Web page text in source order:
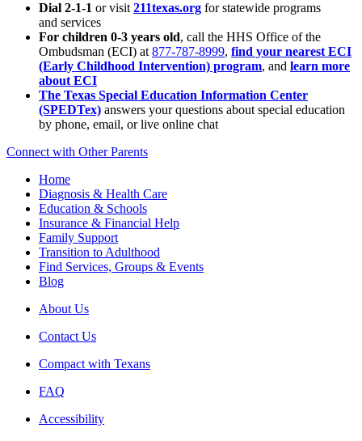
Dial 2-1-1 or visit 211texas.org for statewide programs
and services
For children 0-3 years old, call the HHS Office of the
Ombudsman (ECI) at 877-787-8999, find your nearest ECI
(Early Childhood Intervention) program, and learn more
about ECI
The Texas Special Education Information Center
(SPEDTex) answers your questions about special education
by phone, email, or live online chat
Connect with Other Parents
Home
Diagnosis & Health Care
Education & Schools
Insurance & Financial Help
Family Support
Transition to Adulthood
Find Services, Groups & Events
Blog
About Us
Contact Us
Compact with Texans
FAQ
Accessibility